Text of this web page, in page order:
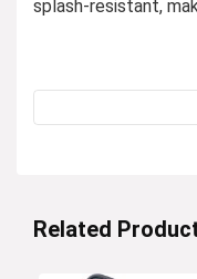
splash-resistant,
Related